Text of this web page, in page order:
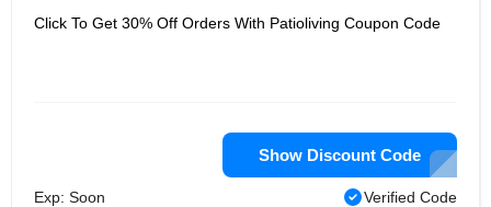
Click To Get 30% Off Orders With Patioliving Coupon Code
Show Discount Code
Exp: Soon Verified Code